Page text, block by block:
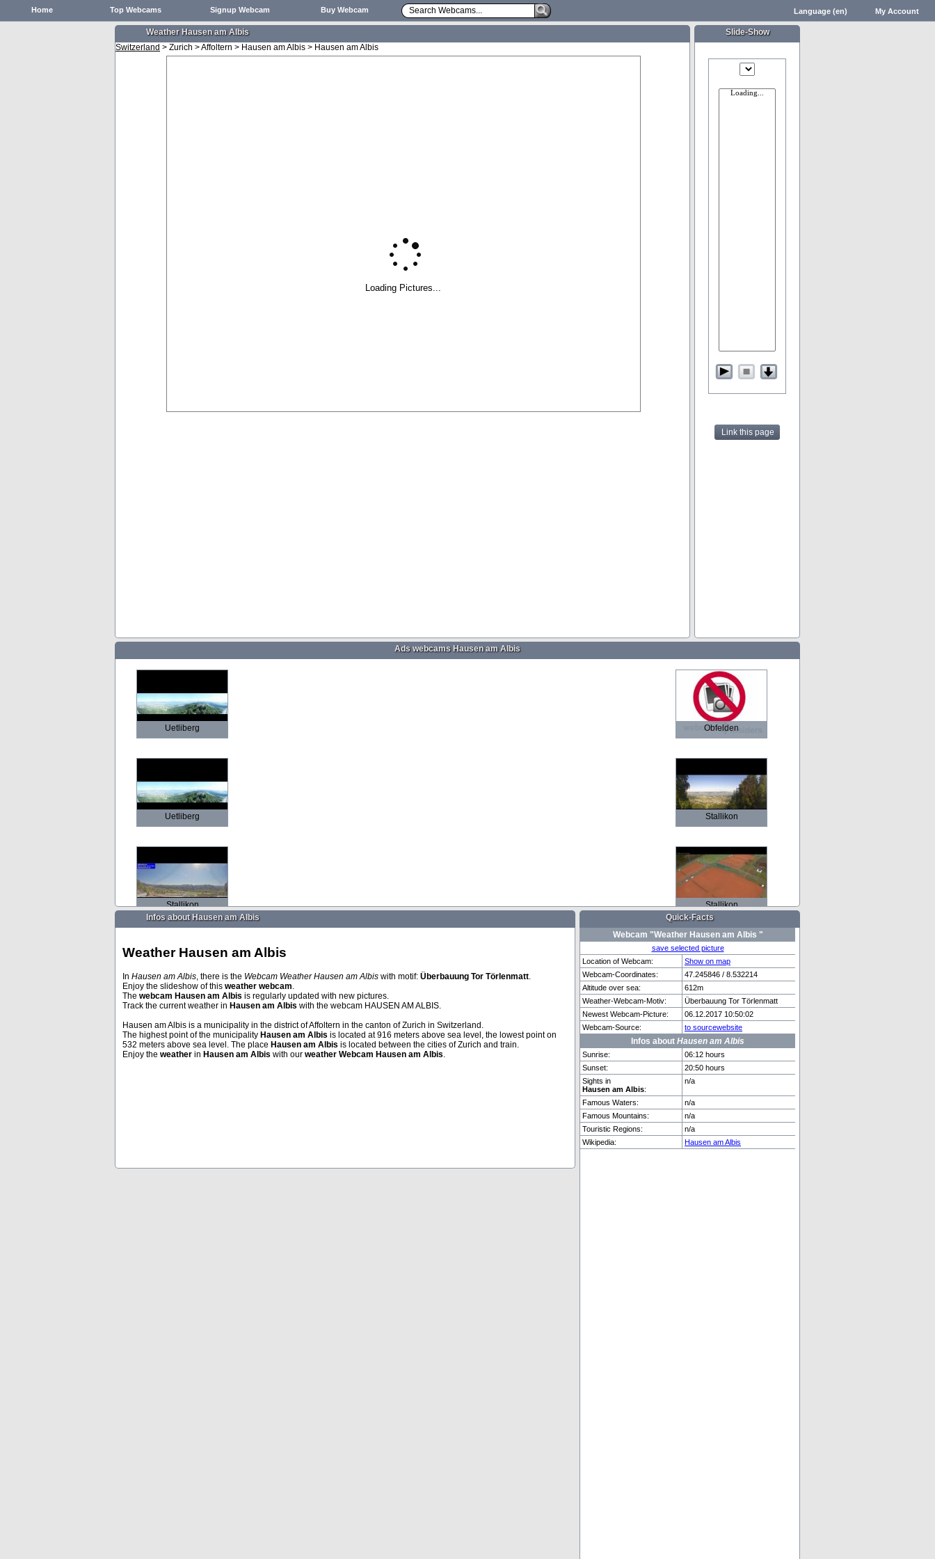
Home Top Webcams Signup Webcam Buy Webcam My Account
Language (en)
Weather Hausen am Albis
Switzerland > Zurich > Affoltern > Hausen am Albis > Hausen am Albis
Loading Pictures...
Slide-Show
Link this page
Ads webcams Hausen am Albis
Uetliberg
Uetliberg
Stallikon
Obfelden
Stallikon
Stallikon
Andermatt Andermatt Adelboden Lenk im Simmental Prague
1 weitere Webcam in Hausen am Albis vorhanden.
Quick-Facts
Webcam "Weather Hausen am Albis "
save selected picture
Location of Webcam:
Show on map
Webcam-Coordinates:
47.245846 / 8.532214
Altitude over sea:
612m
Weather-Webcam-Motiv:
Überbauung Tor Törlenmatt
Newest Webcam-Picture:
06.12.2017 10:50:02
Webcam-Source:
to sourcewebsite
Infos about Hausen am Albis
Sunrise:
06:12 hours
Sunset:
20:50 hours
Sights in
Hausen am Albis:
n/a
Famous Waters:
n/a
Famous Mountains:
n/a
Touristic Regions:
n/a
Wikipedia:
Hausen am Albis
Infos about Hausen am Albis
Weather Hausen am Albis
In Hausen am Albis, there is the Webcam Weather Hausen am Albis with motif: Überbauung Tor Törlenmatt.
Enjoy the slideshow of this weather webcam.
The webcam Hausen am Albis is regularly updated with new pictures.
Track the current weather in Hausen am Albis with the webcam HAUSEN AM ALBIS.
Hausen am Albis is a municipality in the district of Affoltern in the canton of Zurich in Switzerland.
The highest point of the municipality Hausen am Albis is located at 916 meters above sea level, the lowest point on
532 meters above sea level. The place Hausen am Albis is located between the cities of Zurich and train.
Enjoy the weather in Hausen am Albis with our weather Webcam Hausen am Albis.